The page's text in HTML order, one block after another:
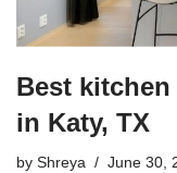
Best
in Katy, TX
by Shreya June 30,